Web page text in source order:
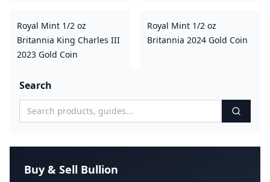
Royal Mint 1/2 oz
Britannia King Charles III
2023 Gold Coin
Royal Mint 1/2 oz
Britannia 2024 Gold Coin
Search
Buy & Sell Bullion